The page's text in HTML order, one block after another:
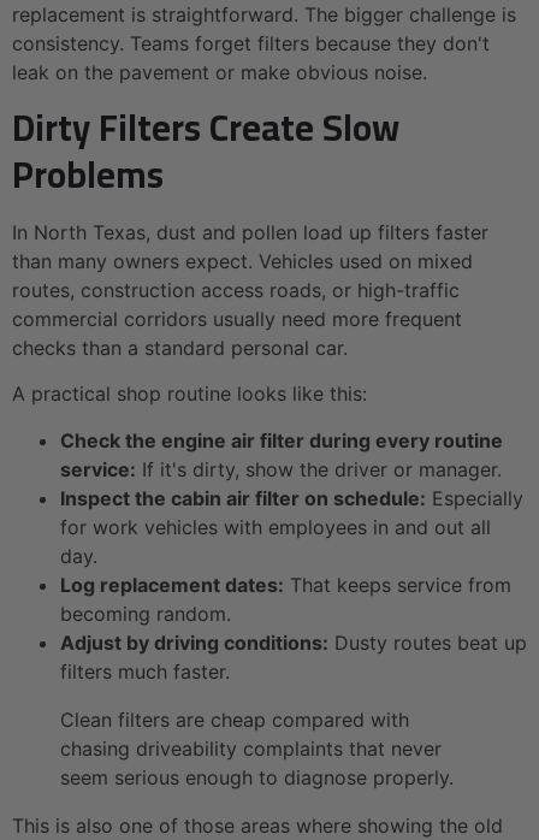
replacement is straightforward. The bigger challenge is
consistency. Teams forget filters because they don't
leak on the pavement or make obvious noise.
Dirty Filters Create Slow
Problems
In North Texas, dust and pollen load up filters faster
than many owners expect. Vehicles used on mixed
routes, construction access roads, or high-traffic
commercial corridors usually need more frequent
checks than a standard personal car.
A practical shop routine looks like this:
Check the engine air filter during every routine
service: If it's dirty, show the driver or manager.
Inspect the cabin air filter on schedule: Especially
for work vehicles with employees in and out all
day.
Log replacement dates: That keeps service from
becoming random.
Adjust by driving conditions: Dusty routes beat up
filters much faster.
Clean filters are cheap compared with
chasing driveability complaints that never
seem serious enough to diagnose properly.
This is also one of those areas where showing the old